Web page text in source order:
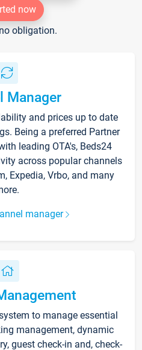
now
obligation.
Manager
and prices up to date
Being a preferred Partner
leading OTA's, Beds24
across popular channels
Expedia, Vrbo, and many
manager
to manage essential
management, dynamic
guest check-in and, check-